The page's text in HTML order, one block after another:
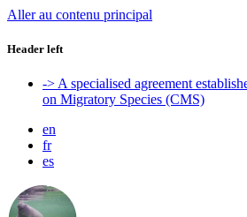
Aller au contenu principal
Header left
-> A specialised agreement
on Migratory Species (CMS)
en
fr
es